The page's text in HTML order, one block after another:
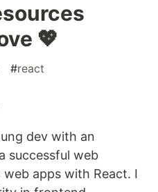
💖
#react
dev with an
successful web
apps with React. I